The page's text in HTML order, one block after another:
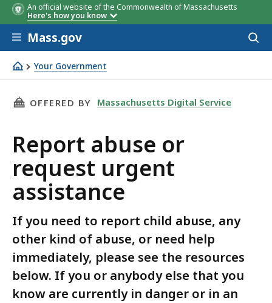
An official website of the Commonwealth of Massachusetts
Here's how you know
Skip to main content
Mass.gov
Your Government
Report abuse or request urgent assistance
THIS PAGE, REPORT ABUSE OR REQUEST
OFFERED BY Massachusetts Digital Service
Report abuse or
request urgent
assistance
If you need to report child abuse, any
other kind of abuse, or need help
immediately, please see the resources
below. If you or anybody else that you
know are currently in danger or in an